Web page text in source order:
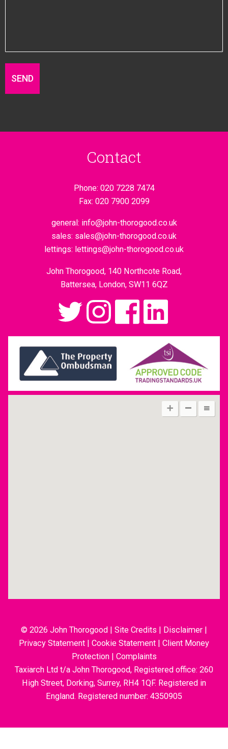
Contact
Phone: 020 7228 7474
Fax: 020 7900 2099
general: info@john-thorogood.co.uk
sales: sales@john-thorogood.co.uk
lettings: lettings@john-thorogood.co.uk
John Thorogood, 140 Northcote Road,
Battersea, London, SW11 6QZ
© 2026 John Thorogood | Site Credits | Disclaimer |
Privacy Statement | Cookie Statement | Client Money
Protection | Complaints
Taxiarch Ltd t/a John Thorogood, Registered office: 260
High Street, Dorking, Surrey, RH4 1QF. Registered in
England. Registered number: 4350905